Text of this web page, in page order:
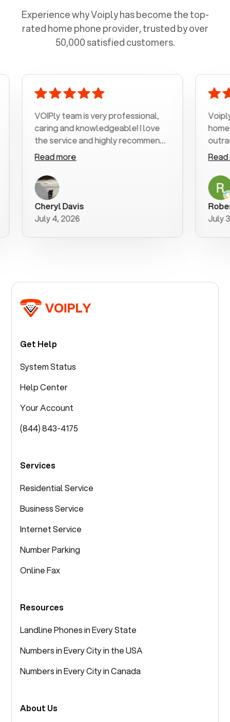
Experience why Voiply has become the top-
rated home phone provider, trusted by over
50,000 satisfied customers.
VOIPly team is very professional,
caring and knowledgeable! I love
the service and highly recommend
Read more
Cheryl Davis
July 4, 2026
Voiply is a
home
my number
was very
with my
a user
purchase
better way
for your
Read more
Robert
July 3, 2026
Get Help
System Status
Help Center
Your Account
(844) 843-4175
Services
Residential Service
Business Service
Internet Service
Number Parking
Online Fax
Resources
Landline Phones in Every State
Numbers in Every City in the USA
Numbers in Every City in Canada
About Us